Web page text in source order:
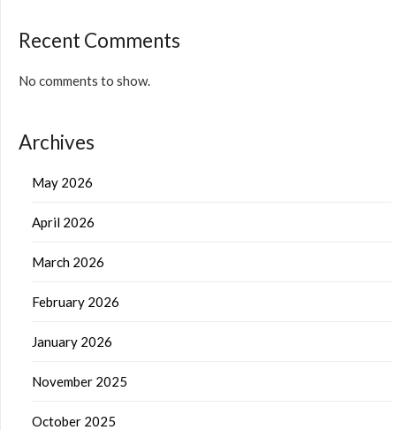
Recent Comments
No comments to show.
Archives
May 2026
April 2026
March 2026
February 2026
January 2026
November 2025
October 2025